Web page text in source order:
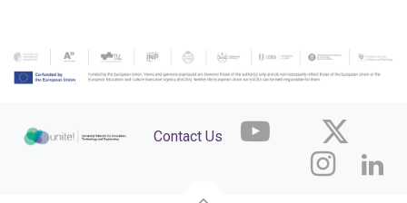
Contact Us